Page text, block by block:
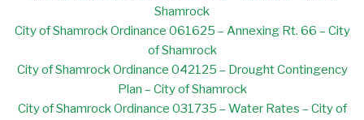
Shamrock
City of Shamrock Ordinance 061625 – Annexing Rt. 66 – City
of Shamrock
City of Shamrock Ordinance 042125 – Drought Contingency
Plan – City of Shamrock
City of Shamrock Ordinance 031735 – Water Rates – City of